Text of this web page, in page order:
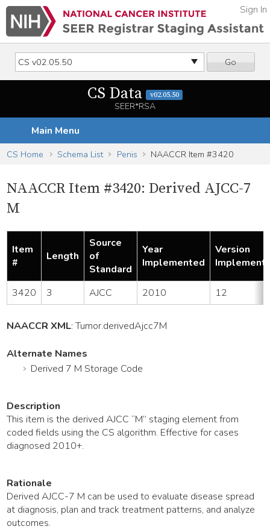
Go
Sign In
CS Data v02.05.50
SEER*RSA
Main Menu
CS Home Schema List Penis NAACCR Item #3420
NAACCR Item #3420: Derived AJCC-7
M
Item
#
Length
Source
of
Standard
Year
Implemented
Version
3420 3 AJCC 2010 12
NAACCR XML:Tumor.derivedAjcc7M
Alternate Names
Derived 7 M Storage Code
Description
This item is the derived AJCC “M” staging element from
coded fields using the CS algorithm. Effective for cases
diagnosed 2010+.
Rationale
Derived AJCC-7 M can be used to evaluate disease spread
at diagnosis, plan and track treatment patterns, and analyze
outcomes.